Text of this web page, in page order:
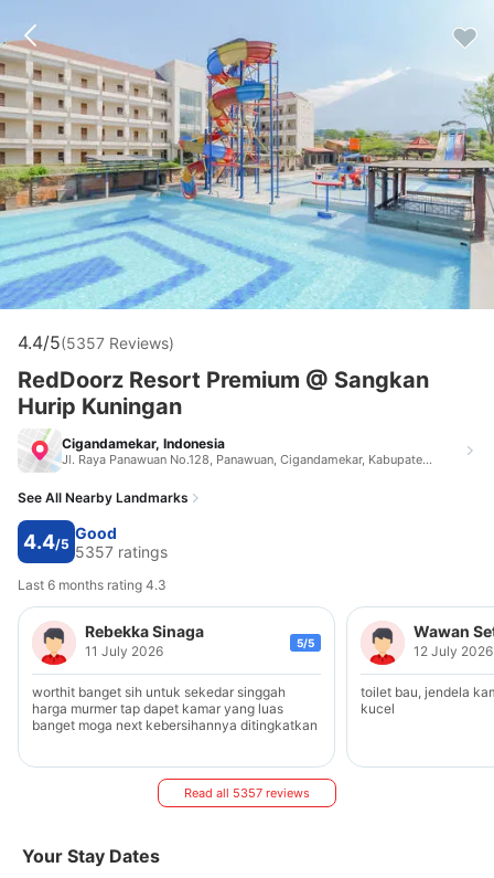
4.4/5(5357 Reviews)
RedDoorz Resort Premium @ Sangkan
Hurip Kuningan
Cigandamekar, Indonesia
Jl. Raya Panawuan No.128, Panawuan, Cigandamekar, Kabupaten Kuningan, Jawa Barat 45556 Jl. Raya Panawuan No.128, Panawuan, Cigandamekar, Kabupaten Kuningan, Jawa Barat 45556 Cigandamekar Indonesia 40151
See All Nearby Landmarks
4.4/5
Good
5357 ratings
Last 6 months rating 4.3
Rebekka Sinaga
11 July 2026 5/5
worthit banget sih untuk sekedar singgah
harga murmer tap dapet kamar yang luas
banget moga next kebersihannya ditingkatkan
Wawan
12 July 2026
toilet bau, jendela
kucel
Read all 5357 reviews
Your Stay Dates